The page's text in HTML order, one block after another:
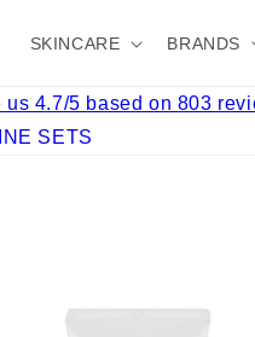
SKINCARE BRANDS
us 4.7/5 based on 803
SETS